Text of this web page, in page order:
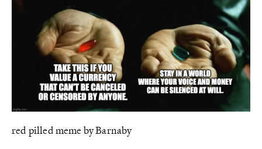
red pilled meme by Barnaby